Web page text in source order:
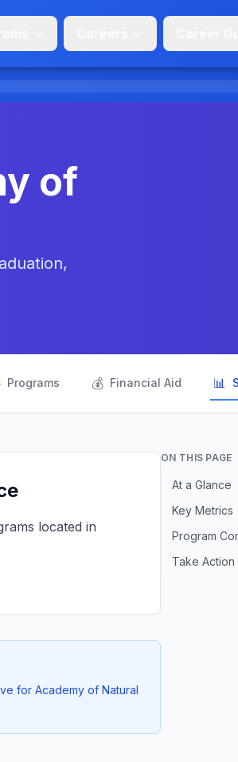
of
Programs 💰 Financial Aid 📊
located in
for Academy of Natural
ON THIS PAGE
At a Glance
Key Metrics
Program
Take Action